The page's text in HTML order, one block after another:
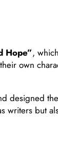
Hope”,
own
designed
writers but